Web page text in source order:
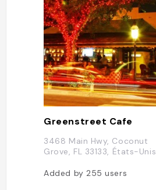
Greenstreet Cafe
3468 Main Hwy, Coconut
Grove, FL 33133, États-Unis
Added by255users